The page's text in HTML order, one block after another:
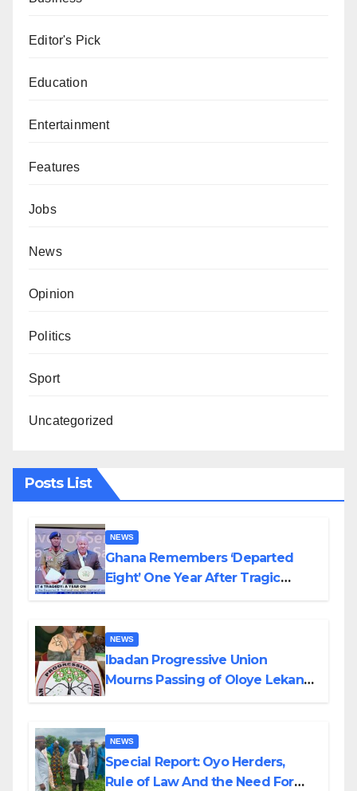
Editor's Pick
Education
Entertainment
Features
Jobs
News
Opinion
Politics
Sport
Uncategorized
Posts List
NEWS
Ghana Remembers ‘Departed
Eight’ One Year After Tragic
NEWS
Ibadan Progressive Union
Mourns Passing of Oloye Lekan
NEWS
Special Report: Oyo Herders,
Rule of Law And the Need For